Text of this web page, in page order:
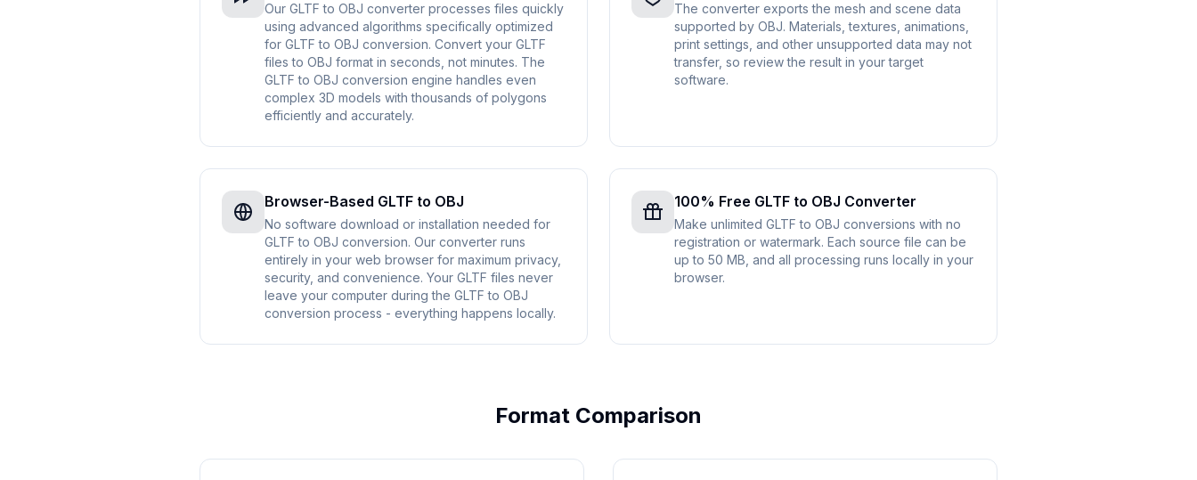
Our GLTF to OBJ converter processes files quickly
using advanced algorithms specifically optimized
for GLTF to OBJ conversion. Convert your GLTF
files to OBJ format in seconds, not minutes. The
GLTF to OBJ conversion engine handles even
complex 3D models with thousands of polygons
efficiently and accurately.
The converter exports the mesh and scene data
supported by OBJ. Materials, textures, animations,
print settings, and other unsupported data may not
transfer, so review the result in your target
software.
Browser-Based GLTF to OBJ
No software download or installation needed for
GLTF to OBJ conversion. Our converter runs
entirely in your web browser for maximum privacy,
security, and convenience. Your GLTF files never
leave your computer during the GLTF to OBJ
conversion process - everything happens locally.
100% Free GLTF to OBJ Converter
Make unlimited GLTF to OBJ conversions with no
registration or watermark. Each source file can be
up to 50 MB, and all processing runs locally in your
browser.
Format Comparison